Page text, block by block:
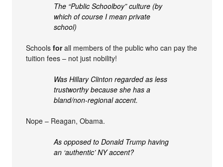
The “Public Schoolboy” culture (by
which of course I mean private
school)
Schoolsforall members of the public who can pay the
tuition fees – not just nobility!
Was Hillary Clinton regarded as less
trustworthy because she has a
bland/non-regional accent.
Nope – Reagan, Obama.
As opposed to Donald Trump having
an ‘authentic’ NY accent?